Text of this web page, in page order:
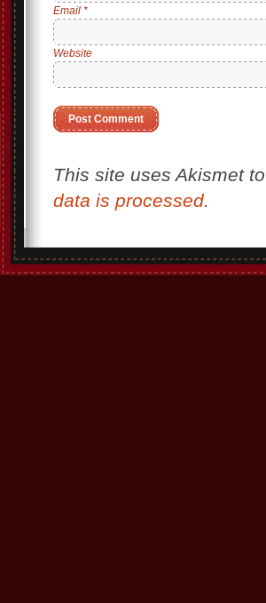
Email *
Website
This site uses Akismet
data is processed.